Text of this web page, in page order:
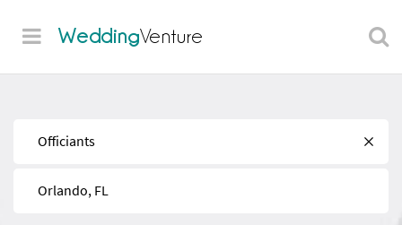
WeddingVenture
Find
Near